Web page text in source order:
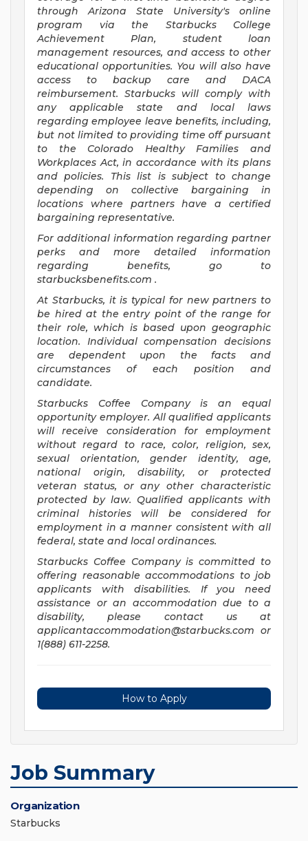
through Arizona State University's online
program via the Starbucks College
Achievement Plan, student loan
management resources, and access to other
educational opportunities. You will also have
access to backup care and DACA
reimbursement. Starbucks will comply with
any applicable state and local laws
regarding employee leave benefits, including,
but not limited to providing time off pursuant
to the Colorado Healthy Families and
Workplaces Act, in accordance with its plans
and policies. This list is subject to change
depending on collective bargaining in
locations where partners have a certified
bargaining representative.
For additional information regarding partner
perks and more detailed information
regarding benefits, go to
starbucksbenefits.com .
At Starbucks, it is typical for new partners to
be hired at the entry point of the range for
their role, which is based upon geographic
location. Individual compensation decisions
are dependent upon the facts and
circumstances of each position and
candidate.
Starbucks Coffee Company is an equal
opportunity employer. All qualified applicants
will receive consideration for employment
without regard to race, color, religion, sex,
sexual orientation, gender identity, age,
national origin, disability, or protected
veteran status, or any other characteristic
protected by law. Qualified applicants with
criminal histories will be considered for
employment in a manner consistent with all
federal, state and local ordinances.
Starbucks Coffee Company is committed to
offering reasonable accommodations to job
applicants with disabilities. If you need
assistance or an accommodation due to a
disability, please contact us at
applicantaccommodation@starbucks.com or
1(888) 611-2258.
How to Apply
Job Summary
Organization
Starbucks